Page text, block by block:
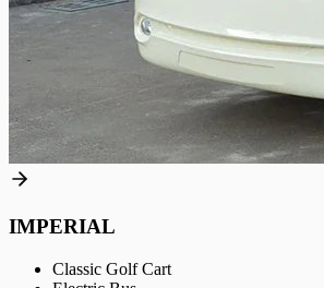
IMPERIAL
Classic Golf Cart